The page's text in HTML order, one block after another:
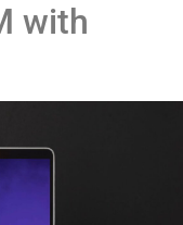
with